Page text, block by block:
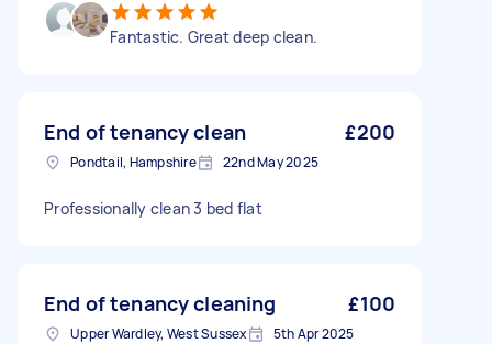
Fantastic. Great deep clean.
End of tenancy clean £200
Pondtail, Hampshire 22nd May 2025
Professionally clean 3 bed flat
End of tenancy cleaning £100
Upper Wardley, West Sussex 5th Apr 2025